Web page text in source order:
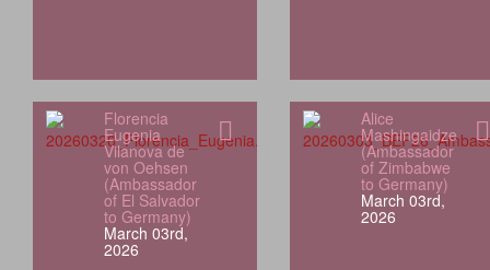
Florencia
Eugenia
Vilanova de
von Oehsen
(Ambassador
of El Salvador
to Germany)
March 03rd,
2026
Alice
Mashingaidze
(Ambassador
of Zimbabwe
to Germany)
March 03rd,
2026